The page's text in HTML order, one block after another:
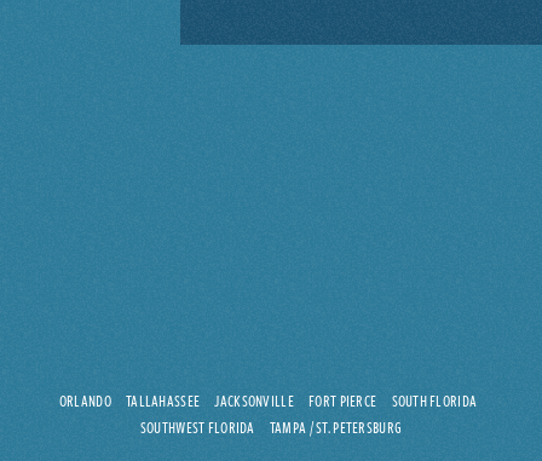
ORLANDO TALLAHASSEE JACKSONVILLE FORT PIERCE
SOUTH FLORIDA
SOUTHWEST FLORIDA
TAMPA / ST. PETERSBURG